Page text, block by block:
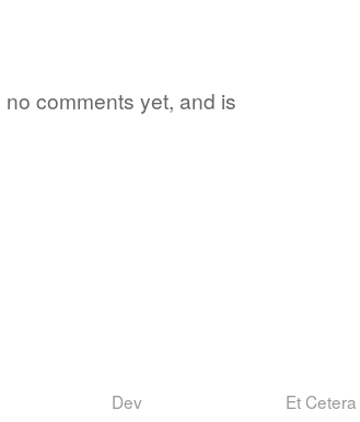
no comments yet, and is
Dev Et Cetera